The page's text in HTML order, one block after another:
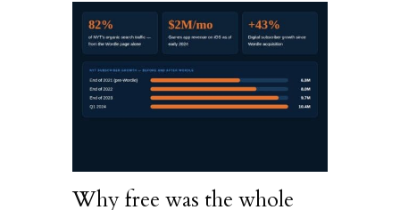
Why free was the whole